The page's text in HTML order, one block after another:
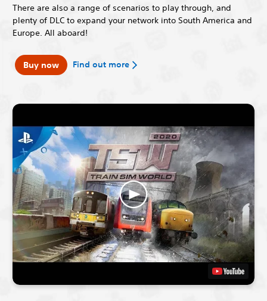
There are also a range of scenarios to play through, and
plenty of DLC to expand your network into South America and
Europe. All aboard!
Buy now Find out more